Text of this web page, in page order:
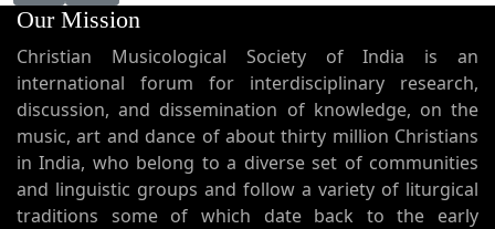
Our Mission
Christian Musicological Society of India is an
international forum for interdisciplinary research,
discussion, and dissemination of knowledge, on the
music, art and dance of about thirty million Christians
in India, who belong to a diverse set of communities
and linguistic groups and follow a variety of liturgical
traditions some of which date back to the early